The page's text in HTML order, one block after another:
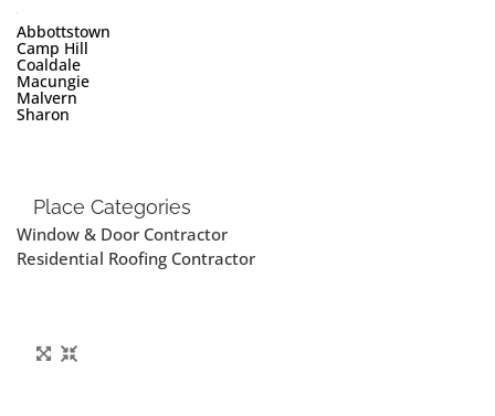
Abbottstown
Camp Hill
Coaldale
Macungie
Malvern
Sharon
Place Categories
Window & Door Contractor
Residential Roofing Contractor